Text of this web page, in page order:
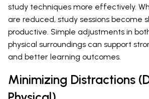
study techniques more effectively.
are reduced, study sessions become
productive. Simple adjustments in
physical surroundings can support
and better learning outcomes.
Minimizing Distractions